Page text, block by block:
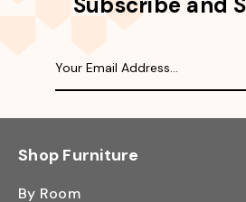
Shop Furniture
By Room